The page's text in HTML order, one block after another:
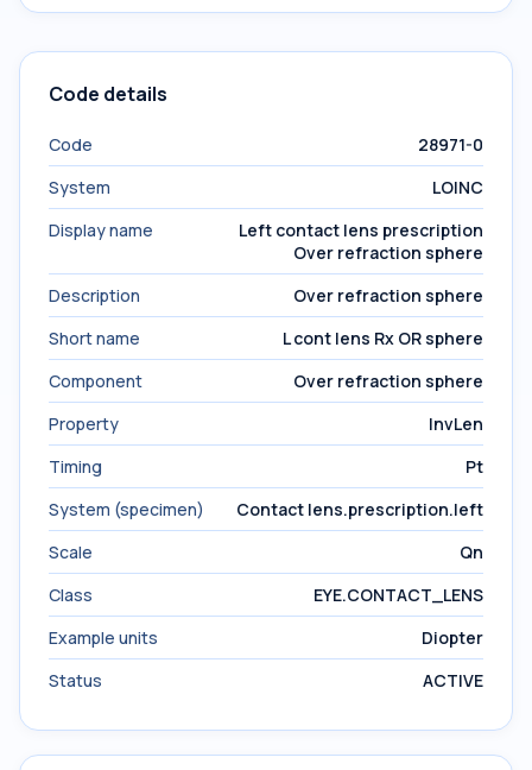
Code details
Code
28971-0
System
LOINC
Display name
Left contact lens prescription
Over refraction sphere
Description
Over refraction sphere
Short name
L cont lens Rx OR sphere
Component
Over refraction sphere
Property
InvLen
Timing
Pt
System (specimen)
Contact lens.prescription.left
Scale
Qn
Class
EYE.CONTACT_LENS
Example units
Diopter
Status
ACTIVE